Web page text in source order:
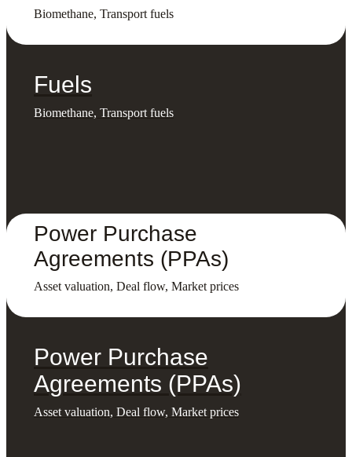
Biomethane, Transport fuels
Fuels
Biomethane, Transport fuels
Power Purchase
Agreements (PPAs)
Asset valuation, Deal flow, Market prices
Power Purchase
Agreements (PPAs)
Asset valuation, Deal flow, Market prices